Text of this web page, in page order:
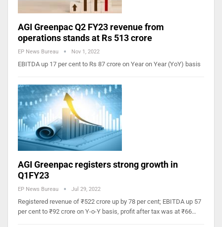
AGI Greenpac Q2 FY23 revenue from
operations stands at Rs 513 crore
EP News Bureau Nov 1, 2022
EBITDA up 17 per cent to Rs 87 crore on Year on Year (YoY) basis
AGI Greenpac registers strong growth in
Q1FY23
EP News Bureau Jul 29, 2022
Registered revenue of ₹522 crore up by 78 per cent; EBITDA up 57
per cent to ₹92 crore on Y-o-Y basis, profit after tax was at ₹66…